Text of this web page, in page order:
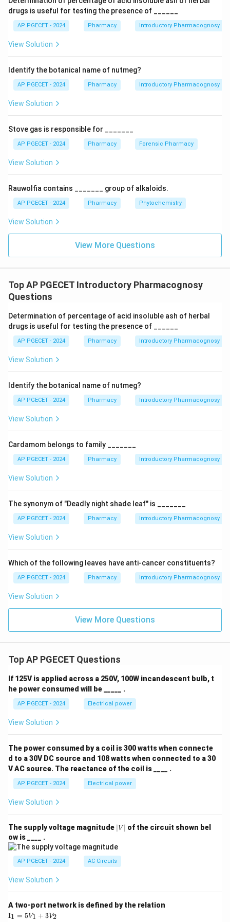
the family Asteraceae and its dried flower heads
contain the active insecticidal principles.
Step 1:Understand what pyrethrum is.
specific species of chrysanthemum. The active
constituents present in these flowers are pyrethrin I,
pyrethrin II, cinerin, and jasmolin compounds. These
causing rapid paralysis and death.
Step 2:Identify the botanical source.
The botanical source of pyrethrum is Chrysanthemum
harvested and processed to obtain pyrethrum powder
or pyrethrin extracts.
Step 3:Analyze the incorrect options.
Azadirachta indica is Neem, which contains azadirachtin
known for their essential oils and mosquito-repellent
properties. Nepeta cataria (Catnip) contains
not the commercial source of pyrethrum. Conclusion:
Pyrethrum is obtained from the dried flower heads of
Chrysanthemum cinerariifolium. Therefore, the correct
answer isOption (B)
Download Solution in PDF
drugs is useful for testing the presence of ______
AP PGECET - 2024 Pharmacy Introductory Pharmacognosy
View Solution
Identify the botanical name of nutmeg?
AP PGECET - 2024 Pharmacy Introductory Pharmacognosy
View Solution
Stove gas is responsible for _______
AP PGECET - 2024 Pharmacy Forensic Pharmacy
View Solution
Rauwolfia contains _______ group of alkaloids.
AP PGECET - 2024 Pharmacy Phytochemistry
View Solution
View More Questions
Top AP PGECET Introductory Pharmacognosy
Questions
Determination of percentage of acid insoluble ash of herbal
drugs is useful for testing the presence of ______
AP PGECET - 2024 Pharmacy Introductory Pharmacognosy
View Solution
Identify the botanical name of nutmeg?
AP PGECET - 2024 Pharmacy Introductory Pharmacognosy
View Solution
Cardamom belongs to family _______
AP PGECET - 2024 Pharmacy Introductory Pharmacognosy
View Solution
The synonym of "Deadly night shade leaf" is _______
AP PGECET - 2024 Pharmacy Introductory Pharmacognosy
View Solution
Which of the following leaves have anti-cancer constituents?
AP PGECET - 2024 Pharmacy Introductory Pharmacognosy
View Solution
View More Questions
Top AP PGECET Questions
If 125V is applied across a 250V, 100W incandescent bulb, t
he power consumed will be _____ .
AP PGECET - 2024 Electrical power
View Solution
The power consumed by a coil is 300 watts when connecte
d to a 30V DC source and 108 watts when connected to a 30
V AC source. The reactance of the coil is ____ .
AP PGECET - 2024 Electrical power
View Solution
The supply voltage magnitude |
V
∣V ∣ of the circuit shown bel
ow is ____ .
AP PGECET - 2024 AC Circuits
View Solution
A two-port network is defined by the relation
\te
I1 = 5V1 + 3V2